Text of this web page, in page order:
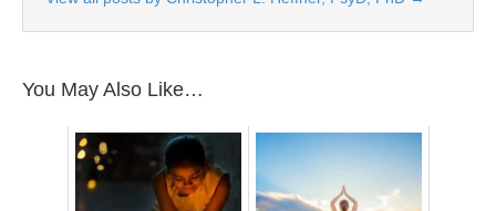
You May Also Like…